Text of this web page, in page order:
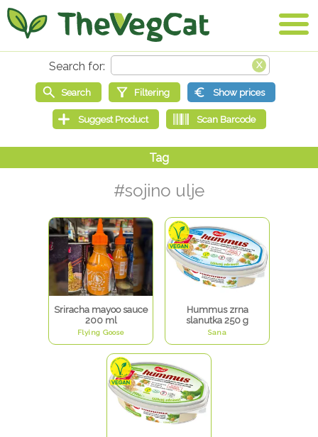
#sojino ulje
Sriracha mayoo sauce
200 ml
Flying Goose
Hummus zrna
slanutka 250 g
Sana